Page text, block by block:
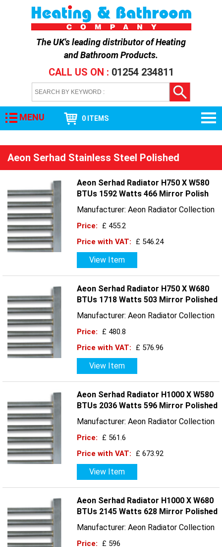
The UK's leading distributor ofHeating
and Bathroom Products.
CALL US ON : 01254 234811
MENU 0 ITEMS
Aeon Serhad Stainless Steel Polished
Aeon Serhad Radiator H750 X W580
BTUs 1592 Watts 466 Mirror Polish
Manufacturer: Aeon Radiator Collection
Price:
£ 455.2
Price with VAT:
£ 546.24
View Item
Aeon Serhad Radiator H750 X W680
BTUs 1718 Watts 503 Mirror Polished
Manufacturer: Aeon Radiator Collection
Price:
£ 480.8
Price with VAT:
£ 576.96
View Item
Aeon Serhad Radiator H1000 X W580
BTUs 2036 Watts 596 Mirror Polished
Manufacturer: Aeon Radiator Collection
Price:
£ 561.6
Price with VAT:
£ 673.92
View Item
Aeon Serhad Radiator H1000 X W680
BTUs 2145 Watts 628 Mirror Polished
Manufacturer: Aeon Radiator Collection
Price:
£ 596